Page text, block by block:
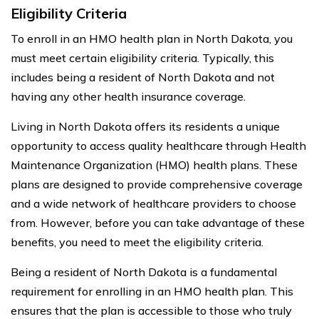
Eligibility Criteria
To enroll in an HMO health plan in North Dakota, you
must meet certain eligibility criteria. Typically, this
includes being a resident of North Dakota and not
having any other health insurance coverage.
Living in North Dakota offers its residents a unique
opportunity to access quality healthcare through Health
Maintenance Organization (HMO) health plans. These
plans are designed to provide comprehensive coverage
and a wide network of healthcare providers to choose
from. However, before you can take advantage of these
benefits, you need to meet the eligibility criteria.
Being a resident of North Dakota is a fundamental
requirement for enrolling in an HMO health plan. This
ensures that the plan is accessible to those who truly